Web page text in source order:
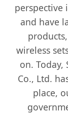
perspective
and have
wireless
on. Today,
Co., Ltd.
place,